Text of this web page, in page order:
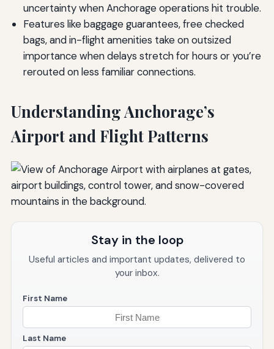
uncertainty when Anchorage operations hit trouble.
Features like baggage guarantees, free checked
bags, and in-flight amenities take on outsized
importance when delays stretch for hours or you’re
rerouted on less familiar connections.
Understanding Anchorage’s
Airport and Flight Patterns
Stay in the loop
Useful articles and important updates, delivered to
your inbox.
First Name
Last Name